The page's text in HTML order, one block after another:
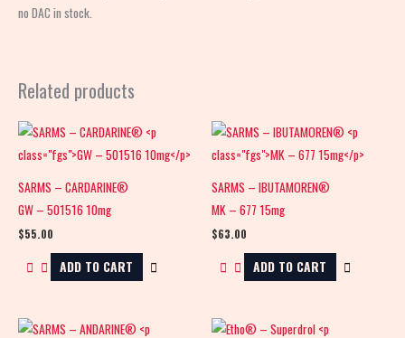
no DAC in stock.
Related products
SARMS – CARDARINE®
GW – 501516 10mg
$55.00
ADD TO CART
SARMS – IBUTAMOREN®
MK – 677 15mg
$63.00
ADD TO CART